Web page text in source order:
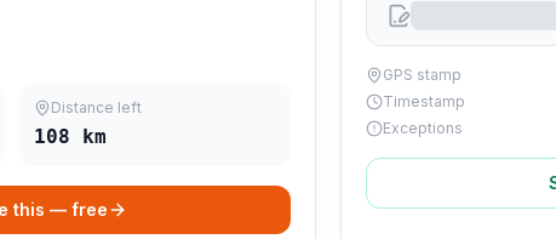
Distance left
108 km
this — free
GPS stamp
Timestamp
Exceptions